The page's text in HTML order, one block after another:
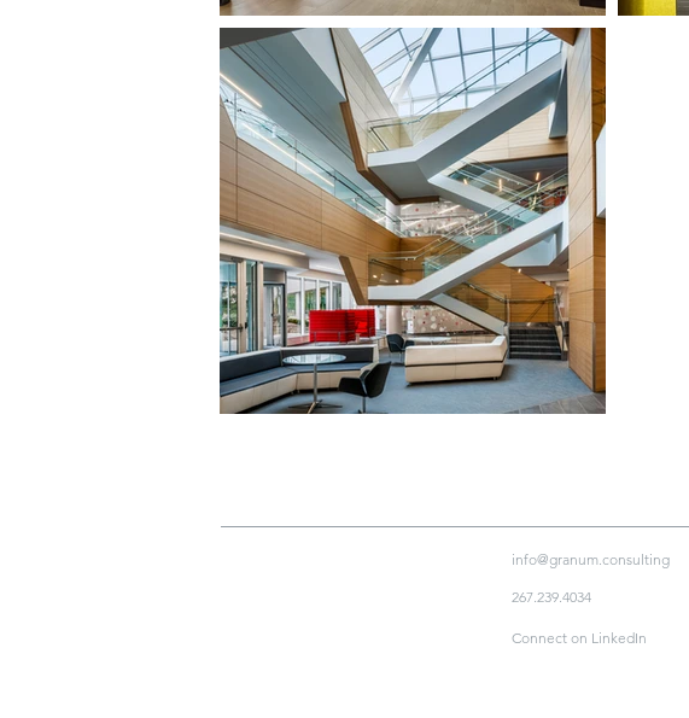
info@granum.consulting
267.239.4034
Connect on LinkedIn